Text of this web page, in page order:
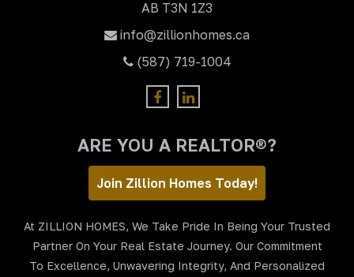
AB T3N 1Z3
info@zillionhomes.ca
(587) 719-1004
ARE YOU A REALTOR®?
Join Zillion Homes Today!
At ZILLION HOMES, We Take Pride In Being Your Trusted
Partner On Your Real Estate Journey. Our Commitment
To Excellence, Unwavering Integrity, And Personalized